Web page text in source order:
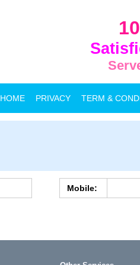
HOME PRIVACY TERM &
Mobile: